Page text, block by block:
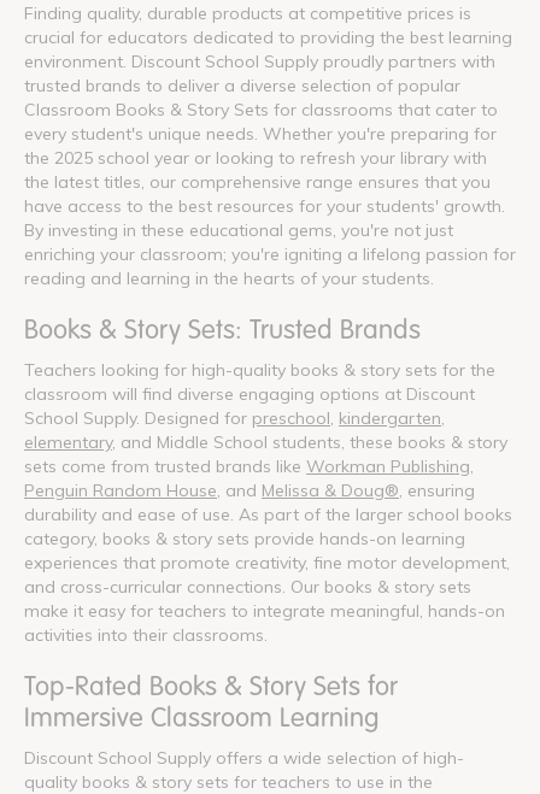
Finding quality, durable products at competitive prices is
crucial for educators dedicated to providing the best learning
environment. Discount School Supply proudly partners with
trusted brands to deliver a diverse selection of popular
Classroom Books & Story Sets for classrooms that cater to
every student's unique needs. Whether you're preparing for
the 2025 school year or looking to refresh your library with
the latest titles, our comprehensive range ensures that you
have access to the best resources for your students' growth.
By investing in these educational gems, you're not just
enriching your classroom; you're igniting a lifelong passion for
reading and learning in the hearts of your students.
Books & Story Sets: Trusted Brands
Teachers looking for high-quality books & story sets for the
classroom will find diverse engaging options at Discount
School Supply. Designed for preschool kindergarten
elementary, and Middle School students, these books & story
sets come from trusted brands like Workman Publishing
Penguin Random House , and Melissa & Doug® , ensuring
durability and ease of use. As part of the larger school books
category, books & story sets provide hands-on learning
experiences that promote creativity, fine motor development,
and cross-curricular connections. Our books & story sets
make it easy for teachers to integrate meaningful, hands-on
activities into their classrooms.
Top-Rated Books & Story Sets for
Immersive Classroom Learning
Discount School Supply offers a wide selection of high-
quality books & story sets for teachers to use in the